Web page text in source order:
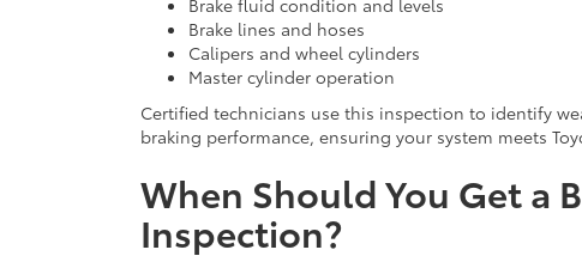
Brake fluid condition and levels
Brake lines and hoses
Calipers and wheel cylinders
Master cylinder operation
Certified technicians use this inspection to identify
braking performance, ensuring your system meets
When Should You Get a
Inspection?